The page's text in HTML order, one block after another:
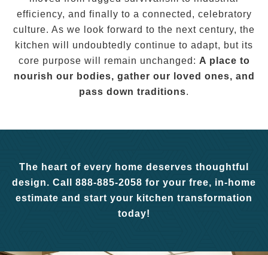
efficiency, and finally to a connected, celebratory
culture. As we look forward to the next century, the
kitchen will undoubtedly continue to adapt, but its
core purpose will remain unchanged: A place to
nourish our bodies, gather our loved ones, and
pass down traditions.
The heart of every home deserves thoughtful
design. Call 888-885-2058 for your free, in-home
estimate and start your kitchen transformation
today!